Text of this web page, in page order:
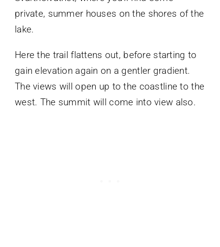
private, summer houses on the shores of the
lake.
Here the trail flattens out, before starting to
gain elevation again on a gentler gradient.
The views will open up to the coastline to the
west. The summit will come into view also.